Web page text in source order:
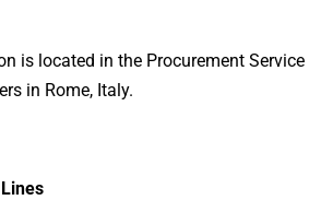
is located in the Procurement
in Rome, Italy.